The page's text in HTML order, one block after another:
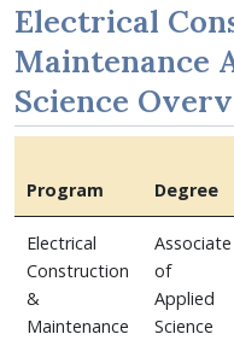
Electrical
Maintenance
Science
Program Degree
Electrical
Construction
&
Maintenance
Associate
of
Applied
Science